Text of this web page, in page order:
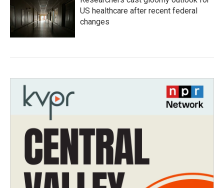
US healthcare after recent federal
changes